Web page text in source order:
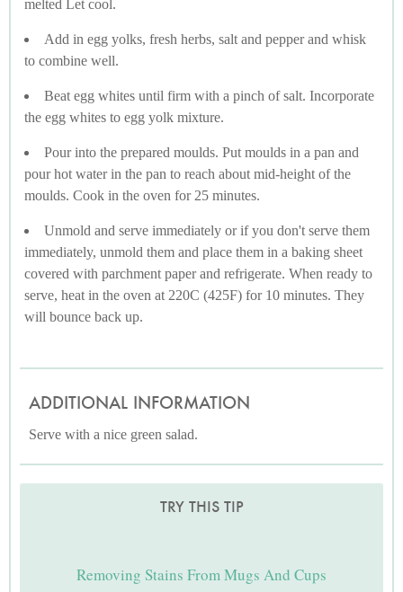
melted Let cool.
Add in egg yolks, fresh herbs, salt and pepper and whisk
to combine well.
Beat egg whites until firm with a pinch of salt. Incorporate
the egg whites to egg yolk mixture.
Pour into the prepared moulds. Put moulds in a pan and
pour hot water in the pan to reach about mid-height of the
moulds. Cook in the oven for 25 minutes.
Unmold and serve immediately or if you don't serve them
immediately, unmold them and place them in a baking sheet
covered with parchment paper and refrigerate. When ready to
serve, heat in the oven at 220C (425F) for 10 minutes. They
will bounce back up.
ADDITIONAL INFORMATION
Serve with a nice green salad.
TRY THIS TIP
Removing Stains From Mugs And Cups